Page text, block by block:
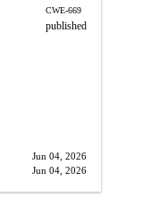
CWE-669
published
Jun 04, 2026
Jun 04, 2026